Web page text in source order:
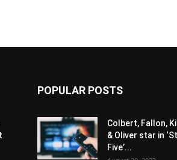
POPULAR POSTS
Colbert, Fallon,
& Oliver star in
Five’...